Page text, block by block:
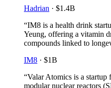
Hadrian · $1.4B
“IM8 is a health drink
Yeung, offering a vitamin
compounds linked to
IM8 · $1B
“Valar Atomics is a startup
modular nuclear reactors